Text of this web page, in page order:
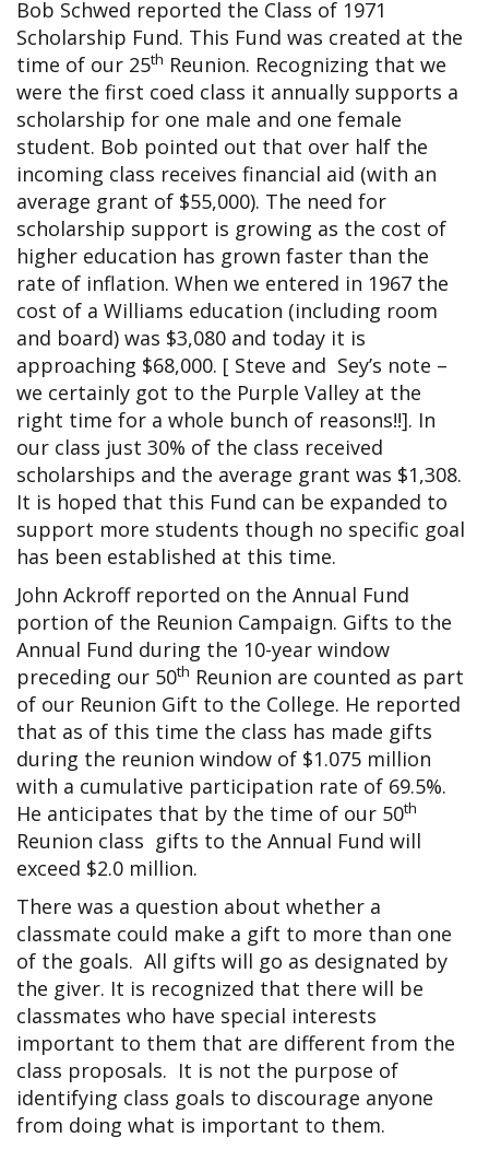
Bob Schwed reported the Class of 1971
Scholarship Fund. This Fund was created at the
time of our 25th Reunion. Recognizing that we
were the first coed class it annually supports a
scholarship for one male and one female
student. Bob pointed out that over half the
incoming class receives financial aid (with an
average grant of $55,000). The need for
scholarship support is growing as the cost of
higher education has grown faster than the
rate of inflation. When we entered in 1967 the
cost of a Williams education (including room
and board) was $3,080 and today it is
approaching $68,000. [ Steve and Sey’s note –
we certainly got to the Purple Valley at the
right time for a whole bunch of reasons!!]. In
our class just 30% of the class received
scholarships and the average grant was $1,308.
It is hoped that this Fund can be expanded to
support more students though no specific goal
has been established at this time.
John Ackroff reported on the Annual Fund
portion of the Reunion Campaign. Gifts to the
Annual Fund during the 10-year window
preceding our 50th Reunion are counted as part
of our Reunion Gift to the College. He reported
that as of this time the class has made gifts
during the reunion window of $1.075 million
with a cumulative participation rate of 69.5%.
He anticipates that by the time of our 50th
Reunion class gifts to the Annual Fund will
exceed $2.0 million.
There was a question about whether a
classmate could make a gift to more than one
of the goals. All gifts will go as designated by
the giver. It is recognized that there will be
classmates who have special interests
important to them that are different from the
class proposals. It is not the purpose of
identifying class goals to discourage anyone
from doing what is important to them.